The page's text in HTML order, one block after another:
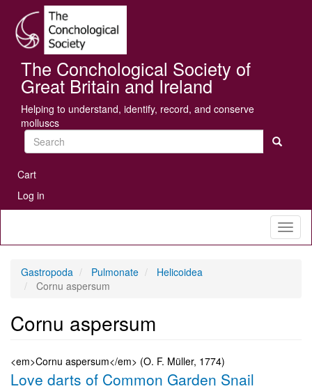
main
content
The Conchological Society of
Great Britain and Ireland
Helping to understand, identify, record, and conserve
molluscs
Search
User
account
menu
Cart
Log in
Gastropoda Pulmonate
Helicoidea
Cornu aspersum
Cornu aspersum
<em>Cornu aspersum</em> (O. F. Müller, 1774)
Love darts of Common Garden Snail